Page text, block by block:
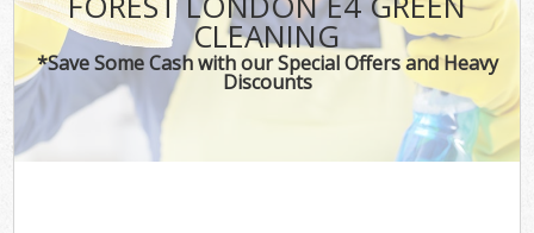
CLEANING
*Save Some Cash with our Special Offers and Heavy
Discounts